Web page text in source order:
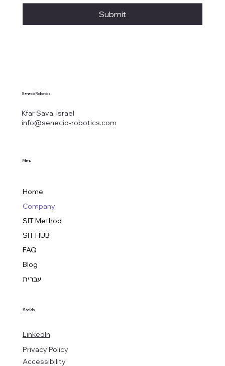
Submit
Senecio Robotics
Kfar Sava, Israel
info@senecio-robotics.com
Menu
Home
Company
SIT Method
SIT HUB
FAQ
Blog
עברית
Privacy Policy
Accessibility
Socials
LinkedIn